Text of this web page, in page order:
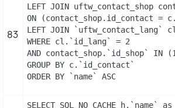
83
LEFT JOIN uftw_contact_shop
ON (contact_shop.id_contact =
LEFT JOIN
WHERE cl.`id_lang` = 2
AND contact_shop.`id_shop` IN
GROUP BY c.`id_contact`
ORDER BY `name` ASC
SELECT SQL_NO_CACHE